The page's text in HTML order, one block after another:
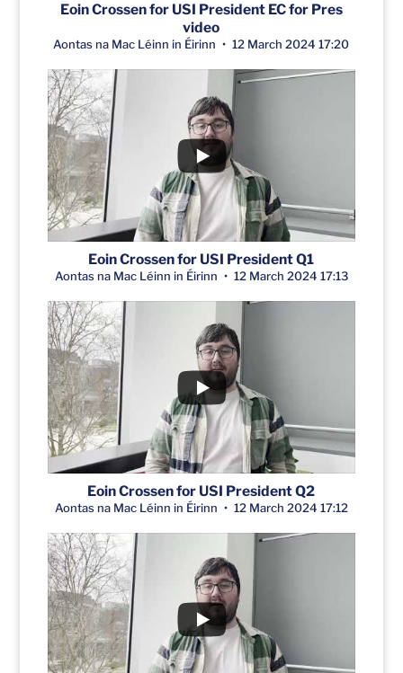
Eoin Crossen for USI President EC for Pres
video
Aontas na Mac Léinn in Éirinn 12 March 2024 17:20
Eoin Crossen for USI President Q1
Aontas na Mac Léinn in Éirinn 12 March 2024 17:13
Eoin Crossen for USI President Q2
Aontas na Mac Léinn in Éirinn 12 March 2024 17:12